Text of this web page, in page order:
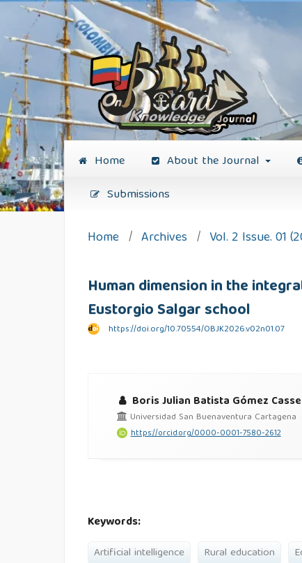
Home About the Journal
Submissions
Home / Archives / Vol. 2 Issue. 01
Human dimension in the
Eustorgio Salgar school
https://doi.org/10.70554/OBJK2026.v02n01.07
Boris Julian Batista Gómez
Universidad San Buenaventura Cartagena
https://orcid.org/0000-0001-7580-2612
Keywords:
Artificial intelligence Rural education